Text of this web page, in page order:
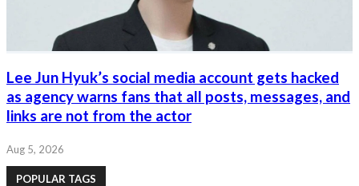
Lee Jun Hyuk’s social media account gets hacked
as agency warns fans that all posts, messages, and
links are not from the actor
Aug 5, 2026
POPULAR TAGS